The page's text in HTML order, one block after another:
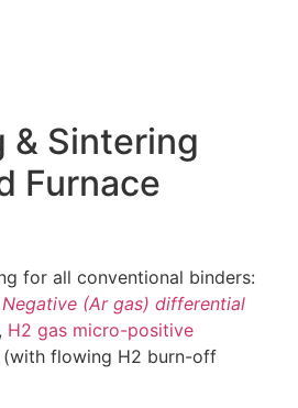
& Sintering
Furnace
for all conventional binders:
Negative (Ar gas) differential
, H2 gas micro-positive
(with flowing H2 burn-off